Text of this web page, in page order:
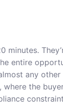
minutes.
entire
any
the